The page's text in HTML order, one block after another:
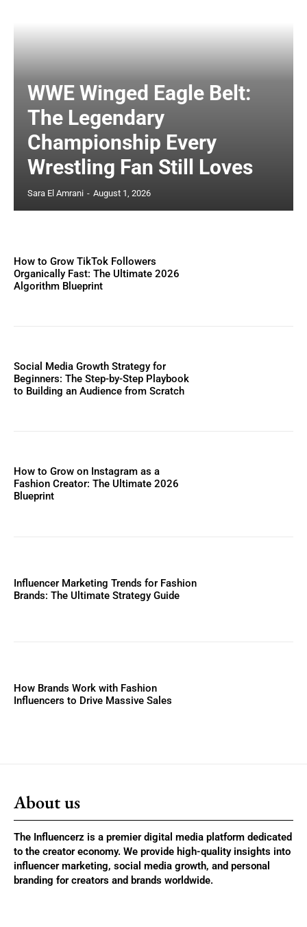
WWE Winged Eagle Belt:
The Legendary
Championship Every
Wrestling Fan Still Loves
Sara El Amrani - August 1, 2026
How to Grow TikTok Followers
Organically Fast: The Ultimate 2026
Algorithm Blueprint
Social Media Growth Strategy for
Beginners: The Step-by-Step Playbook
to Building an Audience from Scratch
How to Grow on Instagram as a
Fashion Creator: The Ultimate 2026
Blueprint
Influencer Marketing Trends for Fashion
Brands: The Ultimate Strategy Guide
How Brands Work with Fashion
Influencers to Drive Massive Sales
About us
The Influencerz is a premier digital media platform dedicated
to the creator economy. We provide high-quality insights into
influencer marketing, social media growth, and personal
branding for creators and brands worldwide.